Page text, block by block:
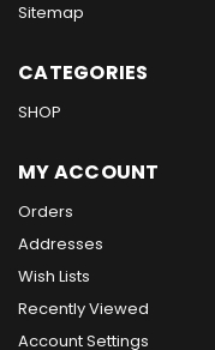
Sitemap
CATEGORIES
SHOP
MY ACCOUNT
Orders
Addresses
Wish Lists
Recently Viewed
Account Settings